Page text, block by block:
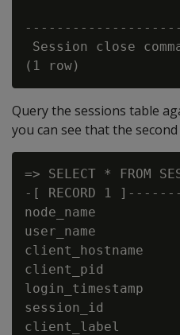
Session close
Query the sessions table
you can see that the
=> SELECT * FROM
-[ RECORD 1
node_name
user_name
client_hostname
client_pid
login_timestamp
session_id
client_label